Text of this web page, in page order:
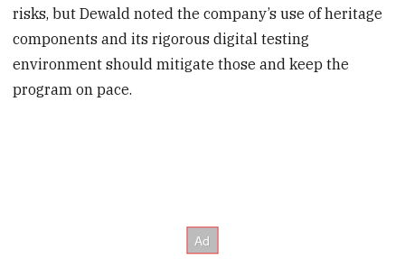
risks, but Dewald noted the company’s use of heritage
components and its rigorous digital testing
environment should mitigate those and keep the
program on pace.